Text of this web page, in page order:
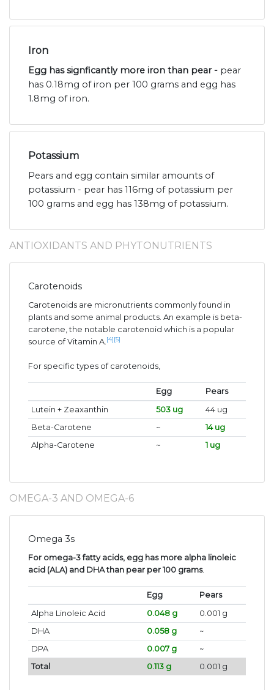
Iron
Egg has signficantly more iron than pear - pear
has 0.18mg of iron per 100 grams and egg has
1.8mg of iron.
Potassium
Pears and egg contain similar amounts of
potassium - pear has 116mg of potassium per
100 grams and egg has 138mg of potassium.
ANTIOXIDANTS AND PHYTONUTRIENTS
Carotenoids
Carotenoids are micronutrients commonly found in
plants and some animal products. An example is beta-
carotene, the notable carotenoid which is a popular
source of Vitamin A. [4] [5]
For specific types of carotenoids,
Egg
Pears
Lutein + Zeaxanthin
503 ug
44 ug
Beta-Carotene
~
14 ug
Alpha-Carotene
~ 1 ug
OMEGA-3 AND OMEGA-6
Omega 3s
For omega-3 fatty acids, egg has more alpha linoleic
acid (ALA) and DHA than pear per 100 grams.
Egg
Pears
Alpha Linoleic Acid
0.048 g
0.001 g
DHA
0.058 g
~
DPA
0.007 g
~
Total
0.113 g 0.001 g